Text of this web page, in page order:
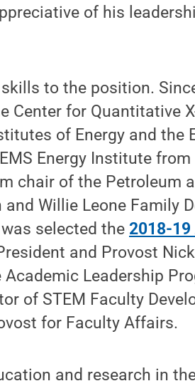
of his
to the position.
Center for Quantitative
of Energy and the
Energy Institute from
chair of the Petroleum
Willie Leone Family
was selected the2018-
and Provost
Leadership
of STEM Faculty
for Faculty Affairs.
and research in